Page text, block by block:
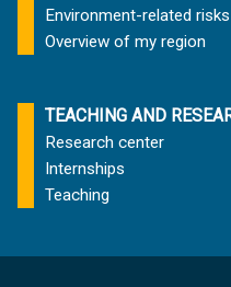
Environment-related risks
Overview of my region
TEACHING AND
Research center
Internships
Teaching